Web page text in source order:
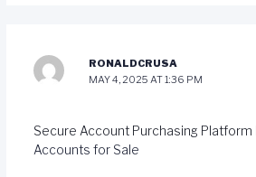
RONALDCRUSA
MAY 4, 2025 AT 1:36 PM
Secure Account Purchasing Platform
Accounts for Sale